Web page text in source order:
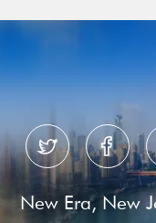
 
New Era, New